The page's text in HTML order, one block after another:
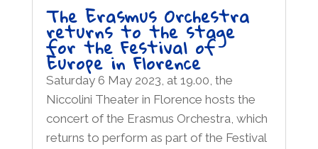
The Erasmus Orchestra
returns to the stage
for the Festival of
Europe in Florence
Saturday 6 May 2023, at 19.00, the
Niccolini Theater in Florence hosts the
concert of the Erasmus Orchestra, which
returns to perform as part of the Festival